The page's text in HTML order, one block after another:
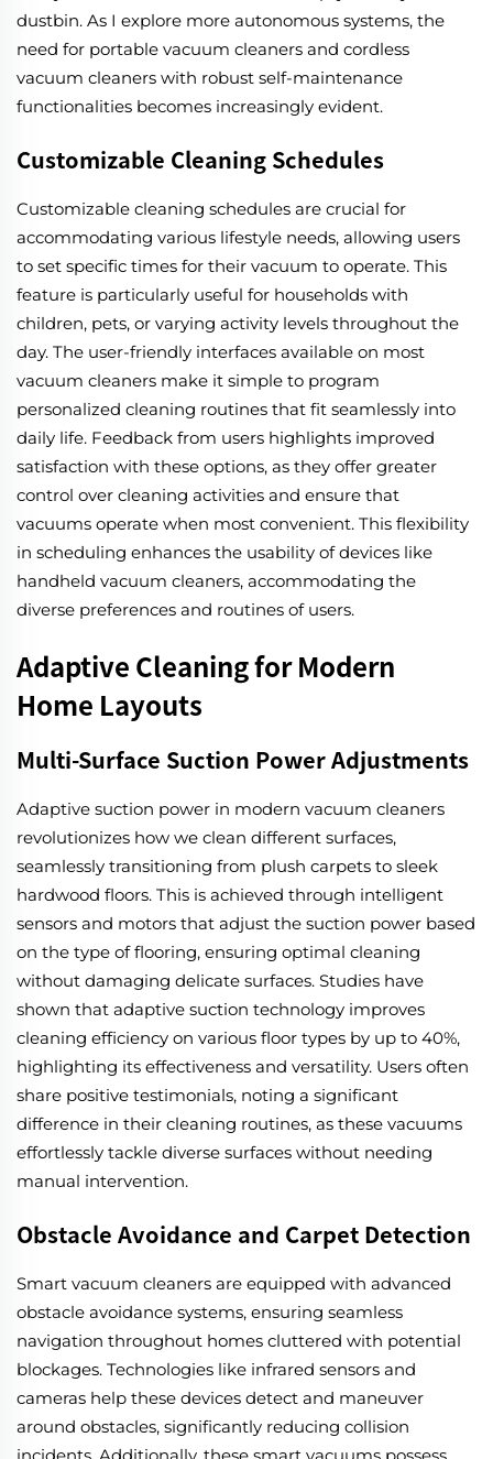
dustbin. As I explore more autonomous systems, the
need for portable vacuum cleaners and cordless
vacuum cleaners with robust self-maintenance
functionalities becomes increasingly evident.
Customizable Cleaning Schedules
Customizable cleaning schedules are crucial for
accommodating various lifestyle needs, allowing users
to set specific times for their vacuum to operate. This
feature is particularly useful for households with
children, pets, or varying activity levels throughout the
day. The user-friendly interfaces available on most
vacuum cleaners make it simple to program
personalized cleaning routines that fit seamlessly into
daily life. Feedback from users highlights improved
satisfaction with these options, as they offer greater
control over cleaning activities and ensure that
vacuums operate when most convenient. This flexibility
in scheduling enhances the usability of devices like
handheld vacuum cleaners, accommodating the
diverse preferences and routines of users.
Adaptive Cleaning for Modern
Home Layouts
Multi-Surface Suction Power Adjustments
Adaptive suction power in modern vacuum cleaners
revolutionizes how we clean different surfaces,
seamlessly transitioning from plush carpets to sleek
hardwood floors. This is achieved through intelligent
sensors and motors that adjust the suction power based
on the type of flooring, ensuring optimal cleaning
without damaging delicate surfaces. Studies have
shown that adaptive suction technology improves
cleaning efficiency on various floor types by up to 40%,
highlighting its effectiveness and versatility. Users often
share positive testimonials, noting a significant
difference in their cleaning routines, as these vacuums
effortlessly tackle diverse surfaces without needing
manual intervention.
Obstacle Avoidance and Carpet Detection
Smart vacuum cleaners are equipped with advanced
obstacle avoidance systems, ensuring seamless
navigation throughout homes cluttered with potential
blockages. Technologies like infrared sensors and
cameras help these devices detect and maneuver
around obstacles, significantly reducing collision